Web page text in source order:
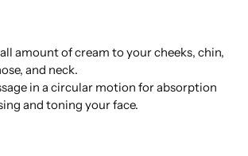
amount of cream to your cheeks, chin,
and neck.
in a circular motion for absorption
and toning your face.